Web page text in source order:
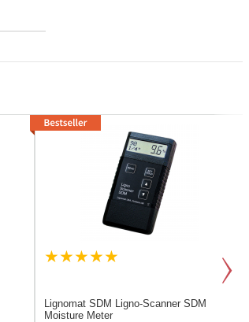
Lignomat SDM Ligno-Scanner SDM
Moisture Meter